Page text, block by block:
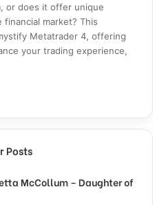
or does it offer unique
market? This
Metatrader 4, offering
your trading experience,
Posts
McCollum – Daughter of